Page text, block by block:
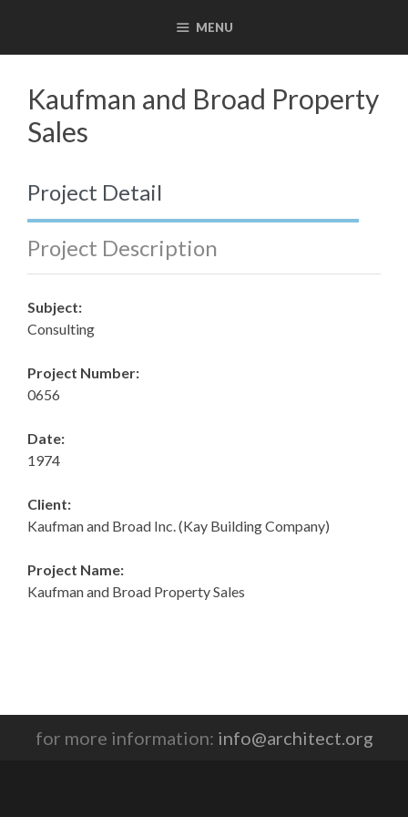
content
MENU
Kaufman and Broad Property
Sales
Project Detail
Project Description
Subject:
Consulting
Project Number:
0656
Date:
1974
Client:
Kaufman and Broad Inc. (Kay Building Company)
Project Name:
Kaufman and Broad Property Sales
for more information: info@architect.org